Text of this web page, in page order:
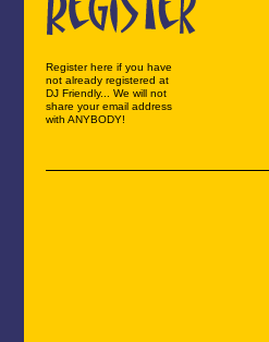
Register here if you have
not already registered at
DJ Friendly... We will not
share your email address
with ANYBODY!